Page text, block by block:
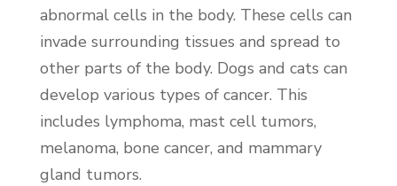
abnormal cells in the body. These cells can
invade surrounding tissues and spread to
other parts of the body. Dogs and cats can
develop various types of cancer. This
includes lymphoma, mast cell tumors,
melanoma, bone cancer, and mammary
gland tumors.